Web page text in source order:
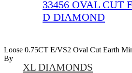
33456 OVAL CUT
D DIAMOND
Loose 0.75CT E/VS2 Oval Cut Earth
By
XL DIAMONDS